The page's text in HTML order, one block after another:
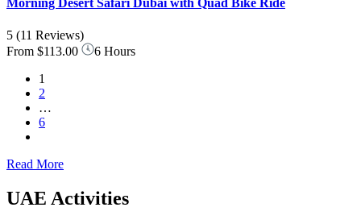
Morning Desert Safari Dubai with Quad Bike Ride
5 (11 Reviews)
From $113.00
6 Hours
1
2
…
6
Read More
UAE Activities